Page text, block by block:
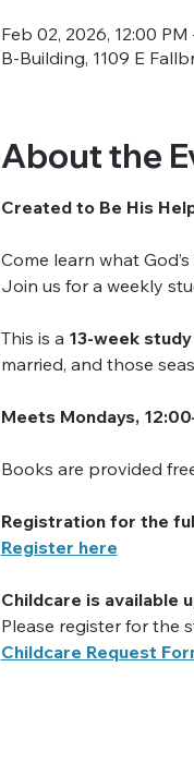
Feb 02, 2026, 12:00 PM
B-Building, 1109 E
About the
Created to Be His
Come learn what
Join us for a weekly
This is a 13-week study
married, and those
Meets Mondays,
Books are provided
Registration for the
Register here
Childcare is available
Please register for the
Childcare Request